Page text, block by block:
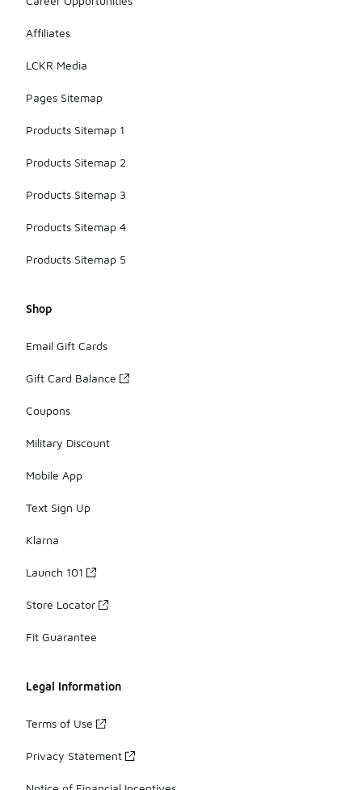
Affiliates
LCKR Media
Pages Sitemap
Products Sitemap 1
Products Sitemap 2
Products Sitemap 3
Products Sitemap 4
Products Sitemap 5
Shop
Email Gift Cards
Gift Card Balance
Coupons
Military Discount
Mobile App
Text Sign Up
Klarna
Launch 101
Store Locator
Fit Guarantee
Legal Information
Terms of Use
Privacy Statement